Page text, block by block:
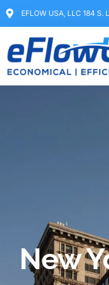
EFLOW USA, LLC 184 S.
New